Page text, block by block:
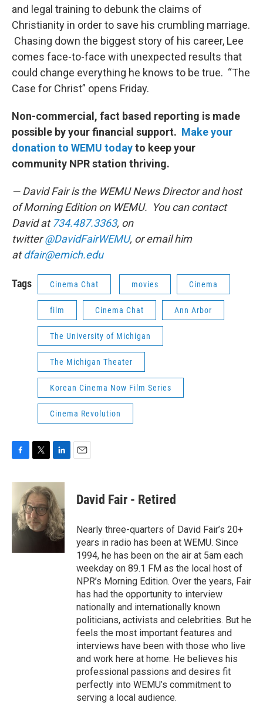
and legal training to debunk the claims of
Christianity in order to save his crumbling marriage.
Chasing down the biggest story of his career, Lee
comes face-to-face with unexpected results that
could change everything he knows to be true. “The
Case for Christ” opens Friday.
Non-commercial, fact based reporting is made
possible by your financial support. Make your
donation to WEMU todayto keep your
community NPR station thriving.
— David Fair is the WEMU News Director and host
of Morning Edition on WEMU. You can contact
David at734.487.3363, on
twitter@DavidFairWEMU, or email him
atdfair@emich.edu
Tags Cinema Chat movies Cinema
film Cinema Chat Ann Arbor
The University of Michigan
The Michigan Theater
Korean Cinema Now Film Series
Cinema Revolution
c
o
o
k
i
t
t
e
r
n
k
e
d
I
n
David Fair - Retired
Nearly three-quarters of David Fair’s 20+
years in radio has been at WEMU. Since
1994, he has been on the air at 5am each
weekday on 89.1 FM as the local host of
NPR’s Morning Edition. Over the years, Fair
has had the opportunity to interview
nationally and internationally known
politicians, activists and celebrities. But he
feels the most important features and
interviews have been with those who live
and work here at home. He believes his
professional passions and desires fit
perfectly into WEMU’s commitment to
serving a local audience.